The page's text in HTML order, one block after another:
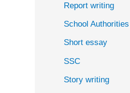
Report writing
School Authorities
Short essay
SSC
Story writing